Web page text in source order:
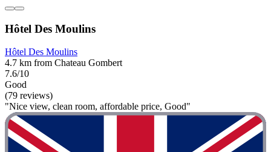
Hôtel Des Moulins
Hôtel Des Moulins
4.7 km from Chateau Gombert
7.6/10
Good
(79 reviews)
"Nice view, clean room, affordable price, Good"